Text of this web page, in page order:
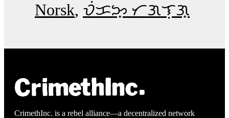
Norsk ᜏᜒᜃᜅ᜔ ᜆᜄᜎᜓᜄ᜔
CrimethInc. is a rebel alliance—a decentralized network